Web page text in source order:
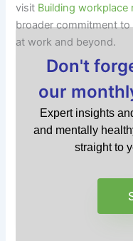
visit Building workplace
broader commitment
at work and beyond.
Don't
our
Expert insights
and mentally
straight to